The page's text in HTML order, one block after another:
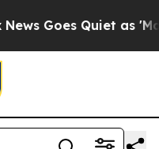
Goes Quiet as